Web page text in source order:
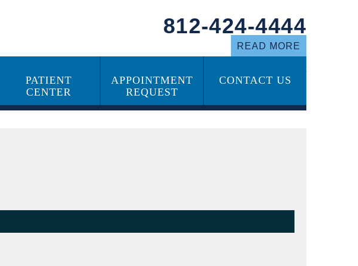
812-424-4444
READ MORE
PATIENT
CENTER
APPOINTMENT
REQUEST
CONTACT US